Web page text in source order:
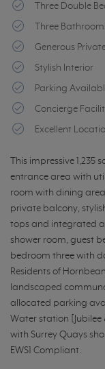
Three Double
Three
Generous
Stylish Interior
Parking
Concierge
Excellent
This impressive
entrance area with
room with dining
private balcony,
tops and integrated
shower room, guest
bedroom three with
Residents of
landscaped
allocated parking
Water station
with Surrey Quays
EWS1 Compliant.